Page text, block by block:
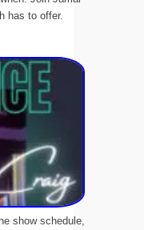
has to offer.
show schedule,